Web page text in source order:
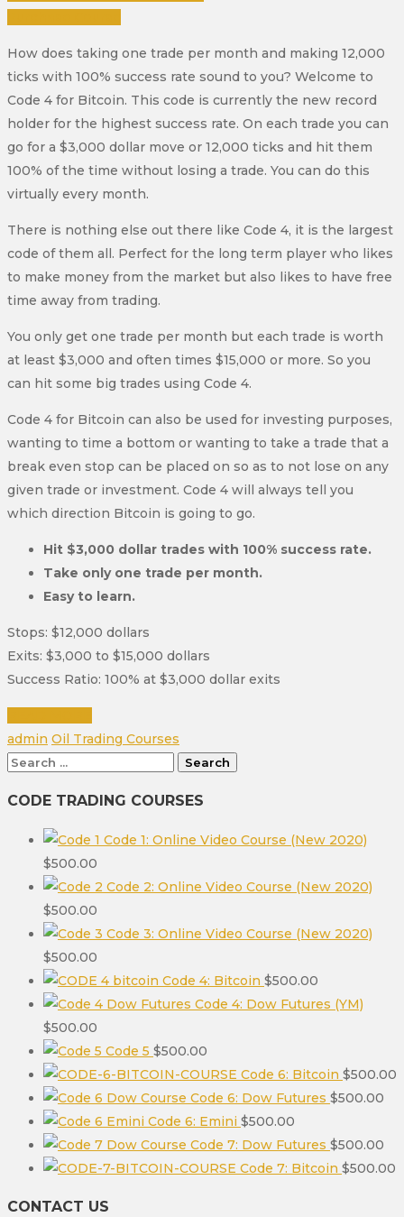
How does taking one trade per month and making 12,000
ticks with 100% success rate sound to you? Welcome to
Code 4 for Bitcoin. This code is currently the new record
holder for the highest success rate. On each trade you can
go for a $3,000 dollar move or 12,000 ticks and hit them
100% of the time without losing a trade. You can do this
virtually every month.
There is nothing else out there like Code 4, it is the largest
code of them all. Perfect for the long term player who likes
to make money from the market but also likes to have free
time away from trading.
You only get one trade per month but each trade is worth
at least $3,000 and often times $15,000 or more. So you
can hit some big trades using Code 4.
Code 4 for Bitcoin can also be used for investing purposes,
wanting to time a bottom or wanting to take a trade that a
break even stop can be placed on so as to not lose on any
given trade or investment. Code 4 will always tell you
which direction Bitcoin is going to go.
Hit $3,000 dollar trades with 100% success rate.
Take only one trade per month.
Easy to learn.
Stops: $12,000 dollars
Exits: $3,000 to $15,000 dollars
Success Ratio: 100% at $3,000 dollar exits
Author
admin Categories
Oil Trading Courses
Search
CODE TRADING COURSES
Code 1: Online Video Course (New 2020)
$500.00
Code 2: Online Video Course (New 2020)
$500.00
Code 3: Online Video Course (New 2020)
$500.00
Code 4: Bitcoin $500.00
Code 4: Dow Futures (YM)
$500.00
Code 5 $500.00
Code 6: Bitcoin $500.00
Code 6: Dow Futures $500.00
Code 6: Emini $500.00
Code 7: Dow Futures $500.00
Code 7: Bitcoin $500.00
CONTACT US